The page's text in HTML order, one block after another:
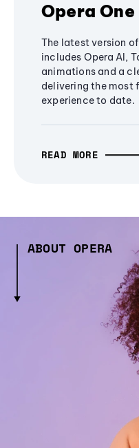
Opera One
The latest version
includes Opera AI,
animations and a
delivering the most
experience to date.
READ MORE
ABOUT OPERA